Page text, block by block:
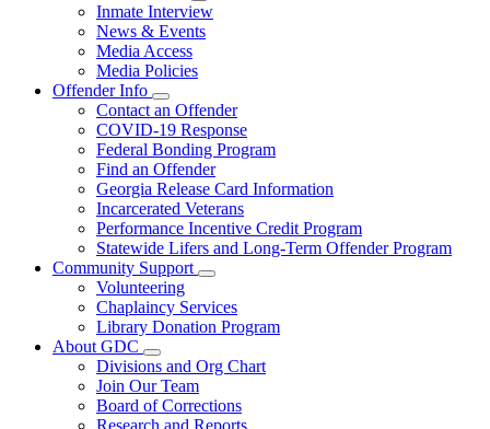
Subnavigation
toggle
for
Inmate Interview
News & Events
Media Access
Media Policies
Offender Info
Subnavigation
toggle
for
Offender
Info
Contact an Offender
COVID-19 Response
Federal Bonding Program
Find an Offender
Georgia Release Card Information
Incarcerated Veterans
Performance Incentive Credit Program
Statewide Lifers and Long-Term Offender Program
Community Support
Subnavigation
toggle
for
Community
Volunteering
Chaplaincy Services
Library Donation Program
About GDC
Subnavigation
toggle
for
About
GDC
Divisions and Org Chart
Join Our Team
Board of Corrections
Research and Reports